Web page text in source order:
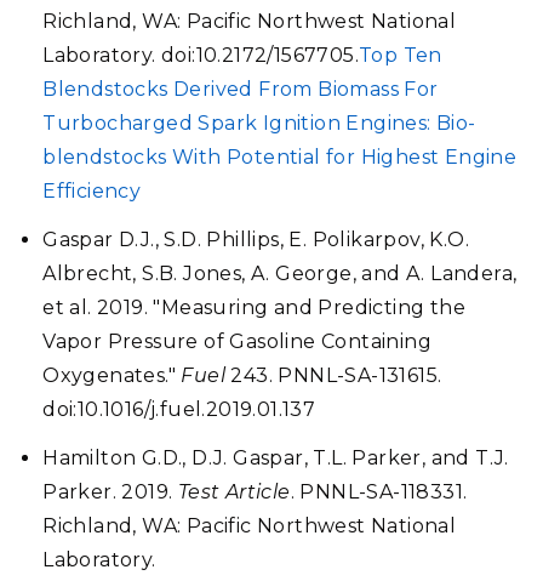
Richland, WA: Pacific Northwest National
Laboratory. doi:10.2172/1567705.Top Ten
Blendstocks Derived From Biomass For
Turbocharged Spark Ignition Engines: Bio-
blendstocks With Potential for Highest Engine
Efficiency
Gaspar D.J., S.D. Phillips, E. Polikarpov, K.O.
Albrecht, S.B. Jones, A. George, and A. Landera,
et al. 2019. "Measuring and Predicting the
Vapor Pressure of Gasoline Containing
Oxygenates." Fuel243. PNNL-SA-131615.
doi:10.1016/j.fuel.2019.01.137
Hamilton G.D., D.J. Gaspar, T.L. Parker, and T.J.
Parker. 2019. Test Article. PNNL-SA-118331.
Richland, WA: Pacific Northwest National
Laboratory.